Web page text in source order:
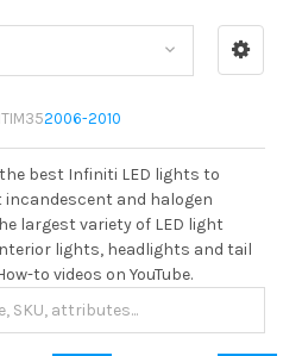
M352006-2010
best Infiniti LED lights to
incandescent and halogen
largest variety of LED light
lights, headlights and tail
to videos on YouTube.